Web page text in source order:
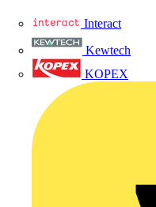
Interact
Kewtech
KOPEX